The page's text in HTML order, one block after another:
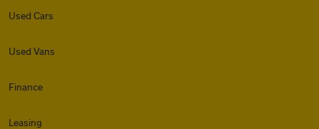
Used Cars
Used Vans
Finance
Leasing